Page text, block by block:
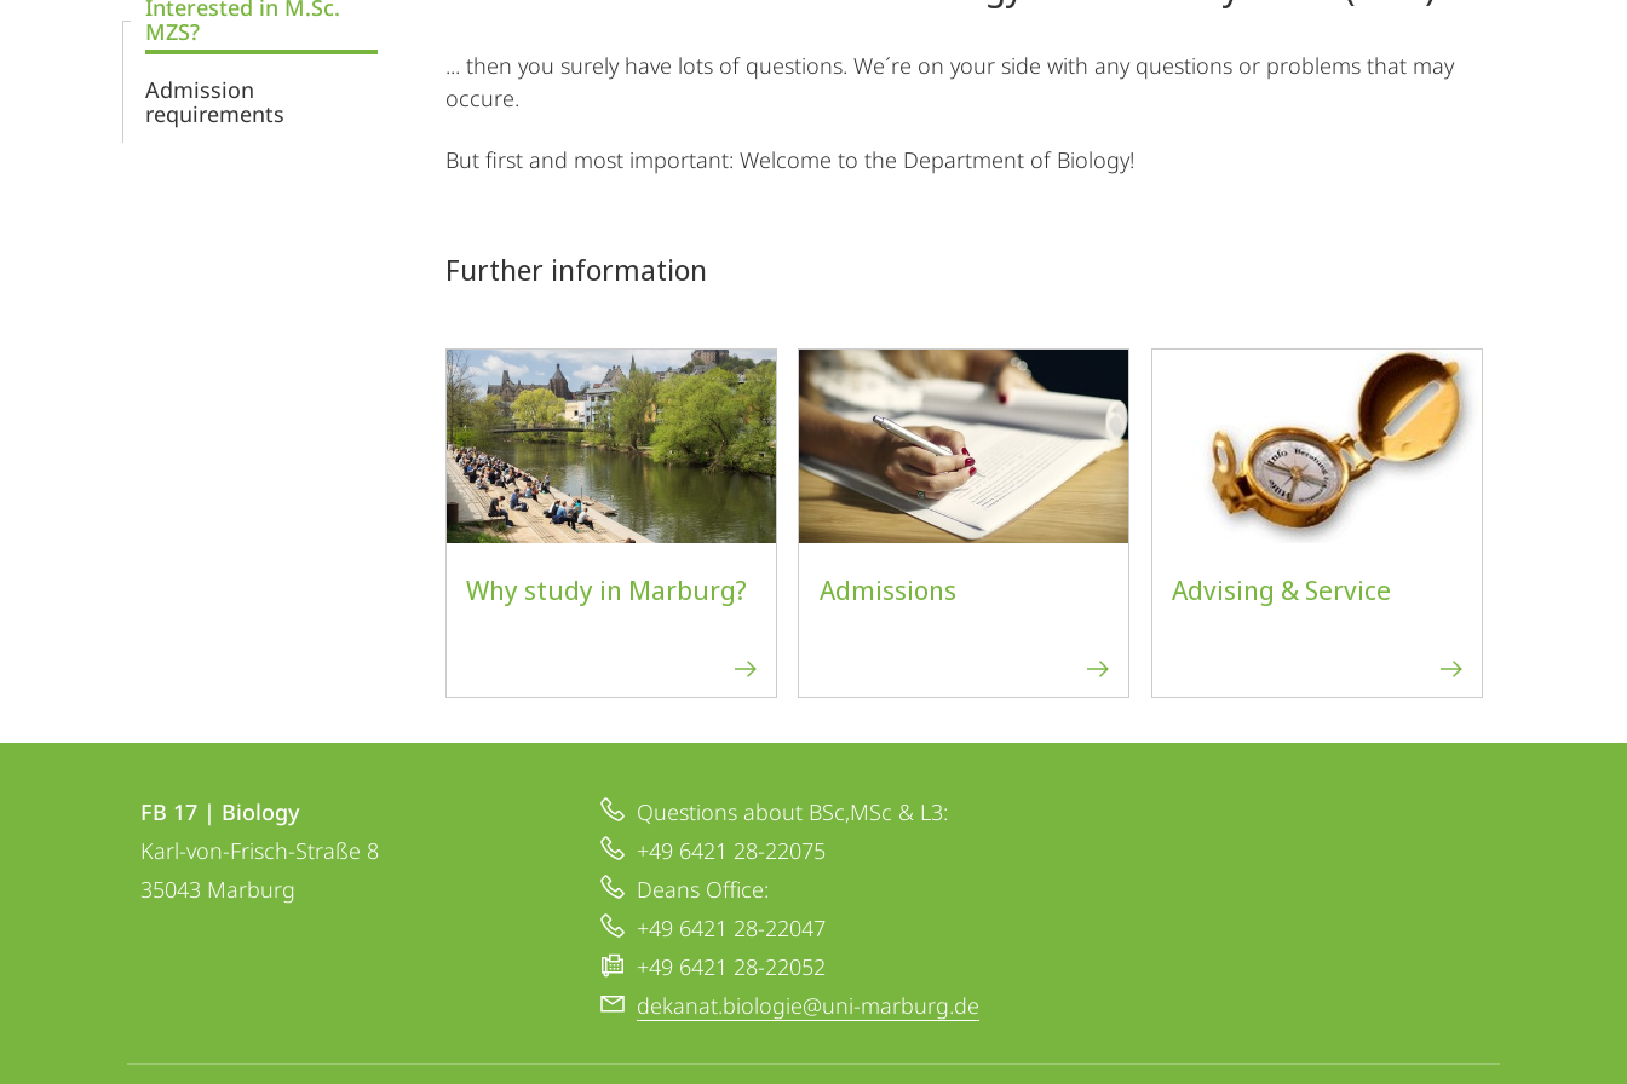
Interested in M.Sc.
MZS?
Admission
requirements
... then you surely have lots of questions. We´re on your side with any questions or problems that may
occure.
But first and most important: Welcome to the Department of Biology!
Further information
Why study in Marburg? Admissions Advising & Service
Contact
details
FB
17
FB 17 | Biology
Karl-von-Frisch-Straße 8
35043 Marburg
Questions about BSc,MSc & L3:
+49 6421 28-22075
Deans Office:
+49 6421 28-22047
+49 6421 28-22052
dekanat.biologie@uni-marburg.de